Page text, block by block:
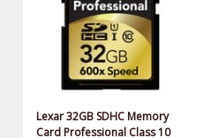
Lexar 32GB SDHC Memory
Card Professional Class 10